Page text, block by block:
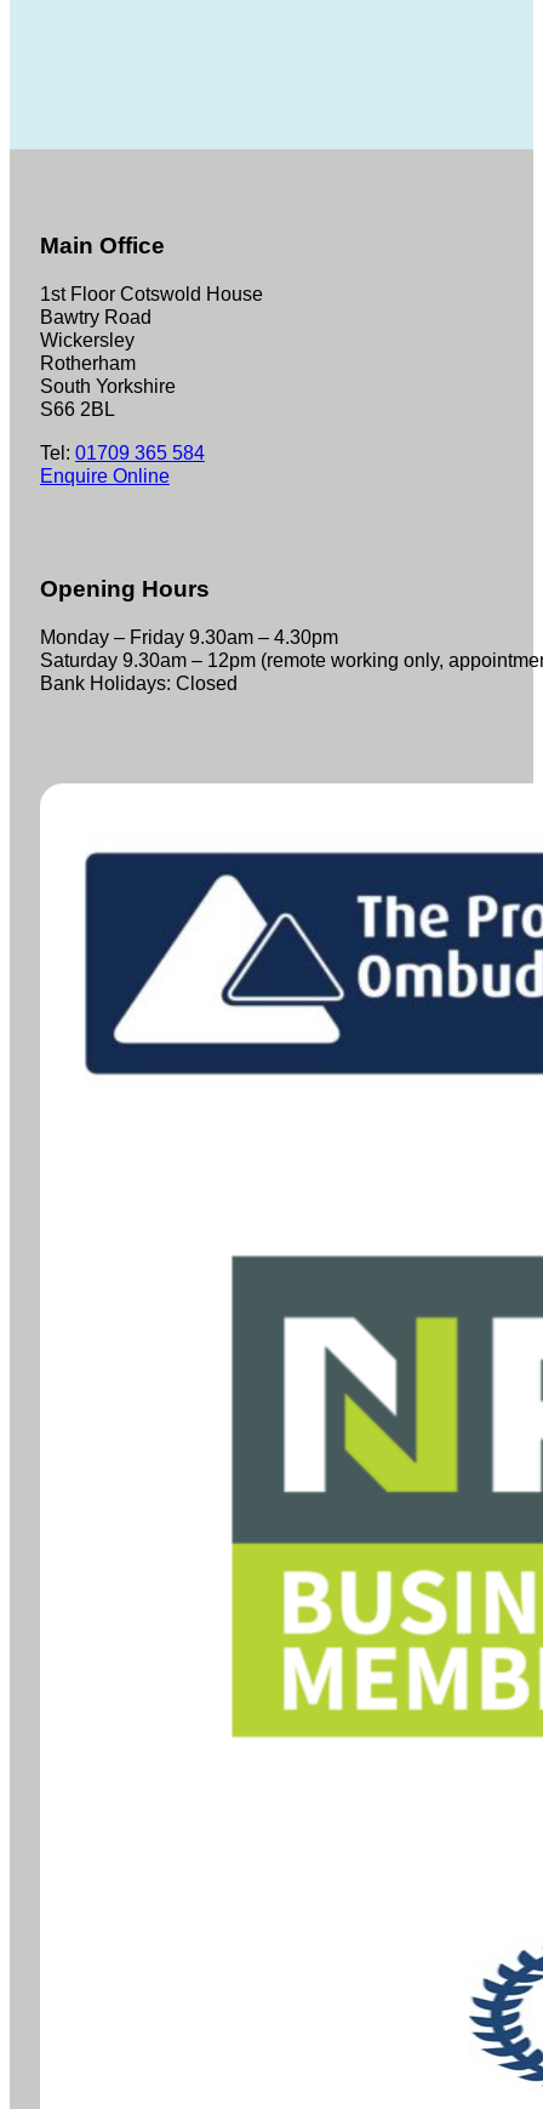
Main Office
1st Floor Cotswold House
Bawtry Road
Wickersley
Rotherham
South Yorkshire
S66 2BL
Tel: 01709 365 584
Enquire Online
Opening Hours
Monday – Friday 9.30am – 4.30pm
Saturday 9.30am – 12pm (remote working only,
Bank Holidays: Closed